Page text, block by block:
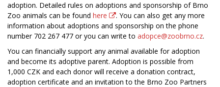
adoption. Detailed rules on adoptions and sponsorship of Brno
Zoo animals can be found here
. You can also get any more
information about adoptions and sponsorship on the phone
number 702 267 477 or you can write to adopce@zoobrno.cz.
You can financially support any animal available for adoption
and become its adoptive parent. Adoption is possible from
1,000 CZK and each donor will receive a donation contract,
adoption certificate and an invitation to the Brno Zoo Partners